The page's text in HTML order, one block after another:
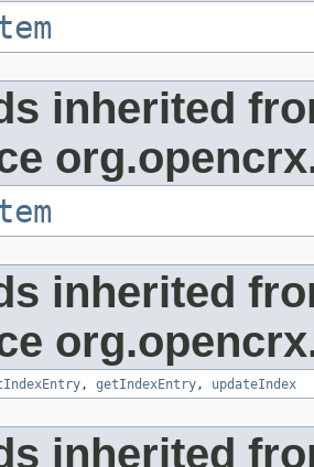
inherited
inherited
, getIndexEntry, updateIndex
inherited